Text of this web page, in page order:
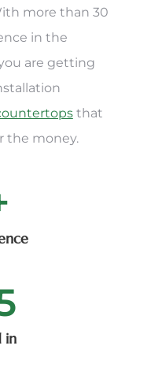
more than 30
in the
are getting
that
the money.
in